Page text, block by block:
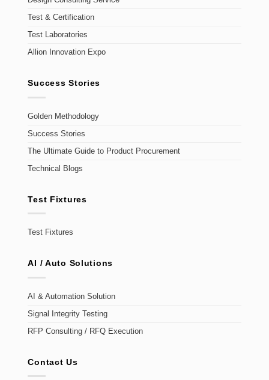
Test & Certification
Test Laboratories
Allion Innovation Expo
Success Stories
Golden Methodology
Success Stories
The Ultimate Guide to Product Procurement
Technical Blogs
Test Fixtures
Test Fixtures
AI / Auto Solutions
AI & Automation Solution
Signal Integrity Testing
RFP Consulting / RFQ Execution
Contact Us